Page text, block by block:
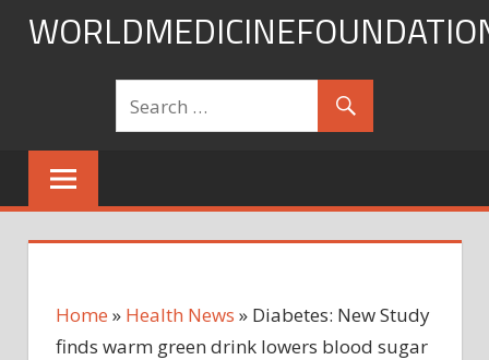
Skip
Home » Health News » Diabetes: New Study
finds warm green drink lowers blood sugar